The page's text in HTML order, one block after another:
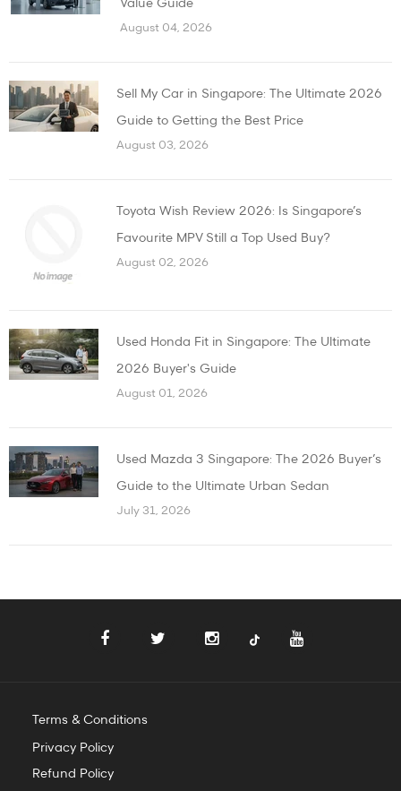
Value Guide
August 04, 2026
Sell My Car in Singapore: The Ultimate 2026
Guide to Getting the Best Price
August 03, 2026
Toyota Wish Review 2026: Is Singapore’s
Favourite MPV Still a Top Used Buy?
August 02, 2026
Used Honda Fit in Singapore: The Ultimate
2026 Buyer's Guide
August 01, 2026
Used Mazda 3 Singapore: The 2026 Buyer’s
Guide to the Ultimate Urban Sedan
July 31, 2026
Terms & Conditions
Privacy Policy
Refund Policy